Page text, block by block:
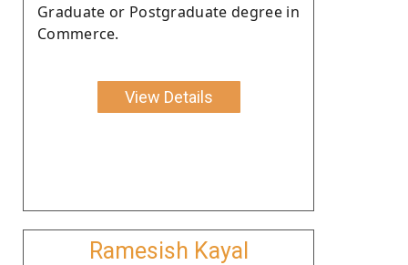
Graduate or Postgraduate degree in
Commerce.
View Details
Ramesish Kayal